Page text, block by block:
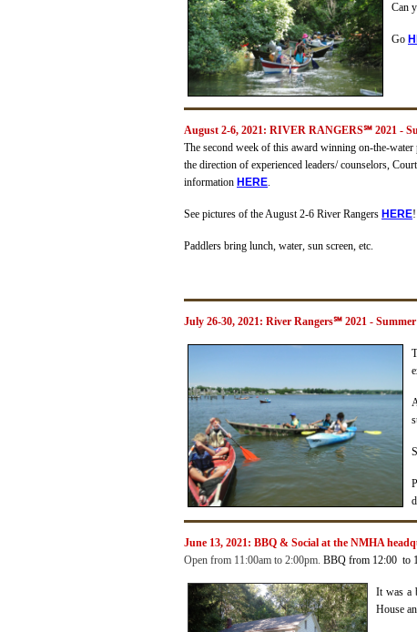
Can
Go H
August 2-6, 2021: RIVER RANGERS℠ 2021 -
The second week of this award winning on-the-
the direction of experienced leaders/ counselors,
information H ERE.
See pictures of the August 2-6 River Rangers H ERE!
Paddlers bring lunch, water, sun screen, etc.
July 26-30, 2021: River Rangers℠ 2021 -
June 13, 2021: BBQ & Social at the NMHA
Open from 11:00am to 2:00pm. BBQ from 12:00 to
It was a
House